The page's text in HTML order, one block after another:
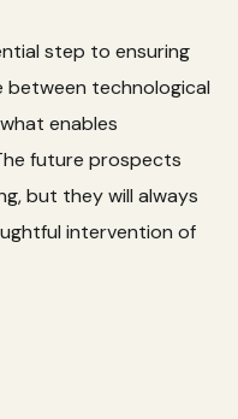
step to ensuring
between technological
enables
future prospects
but they will always
intervention of